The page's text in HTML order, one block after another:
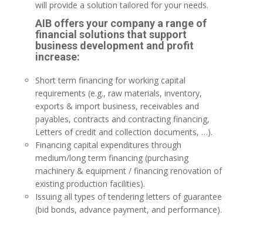
will provide a solution tailored for your needs.
AIB offers your company a range of
financial solutions that support
business development and profit
increase:
Short term financing for working capital
requirements (e.g., raw materials, inventory,
exports & import business, receivables and
payables, contracts and contracting financing,
Letters of credit and collection documents, …).
Financing capital expenditures through
medium/long term financing (purchasing
machinery & equipment / financing renovation of
existing production facilities).
Issuing all types of tendering letters of guarantee
(bid bonds, advance payment, and performance).